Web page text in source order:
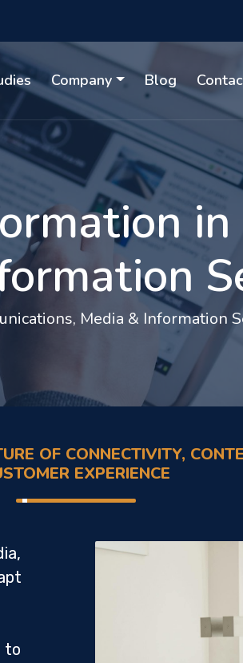
Company Blog
in
Media & Information
OF CONNECTIVITY,
EXPERIENCE
to